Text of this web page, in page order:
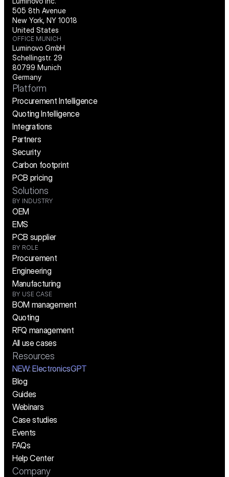
505 8th Avenue
New York, NY 10018
United States
OFFICE MUNICH
Luminovo GmbH
Schellingstr. 29
80799 Munich
Germany
Platform
Procurement Intelligence
Quoting Intelligence
Integrations
Partners
Security
Carbon footprint
PCB pricing
Solutions
BY INDUSTRY
OEM
EMS
PCB supplier
BY ROLE
Procurement
Engineering
Manufacturing
BY USE CASE
BOM management
Quoting
RFQ management
All use cases
Resources
NEW: ElectronicsGPT
Blog
Guides
Webinars
Case studies
Events
FAQs
Help Center
Company